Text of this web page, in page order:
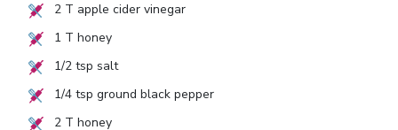
2T apple cider vinegar
1 T honey
1/2tsp salt
1/4tsp ground black pepper
2T honey